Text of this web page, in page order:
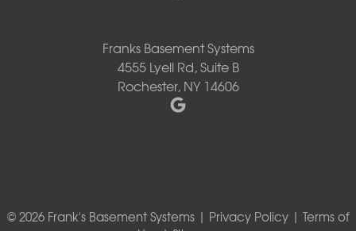
Franks Basement Systems
4555 Lyell Rd, Suite B
Rochester, NY 14606
© 2026 Frank's Basement Systems | Privacy Policy| Terms of